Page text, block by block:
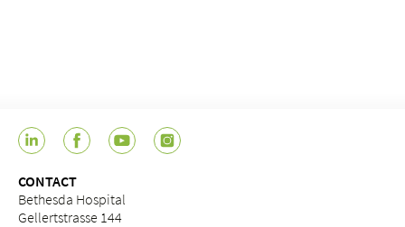
CONTACT
Bethesda Hospital
Gellertstrasse 144